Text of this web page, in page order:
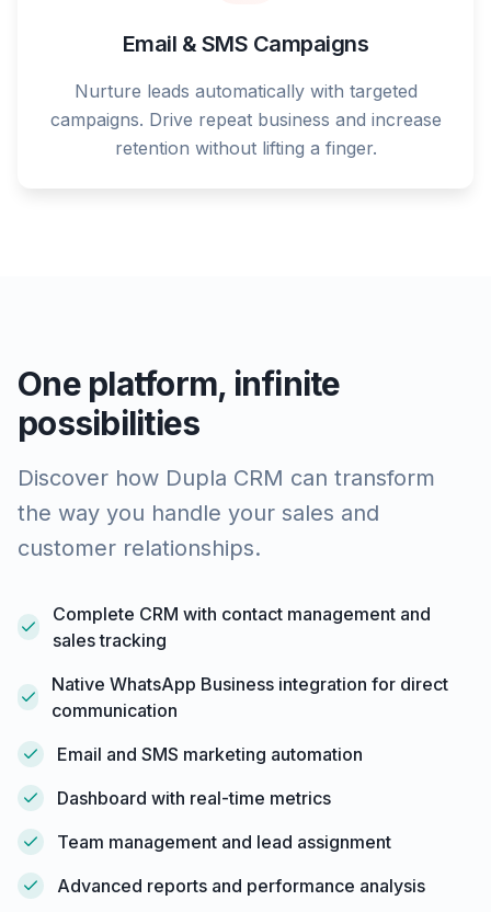
Email & SMS Campaigns
Nurture leads automatically with targeted
campaigns. Drive repeat business and increase
retention without lifting a finger.
One platform, infinite
possibilities
Discover how Dupla CRM can transform
the way you handle your sales and
customer relationships.
Complete CRM with contact management and
sales tracking
Native WhatsApp Business integration for direct
communication
Email and SMS marketing automation
Dashboard with real-time metrics
Team management and lead assignment
Advanced reports and performance analysis